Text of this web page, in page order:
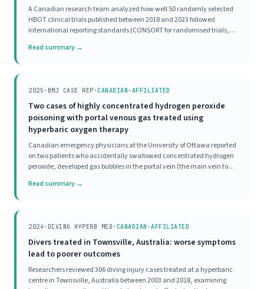
A Canadian research team analyzed how well 50 randomly selected
HBOT clinical trials published between 2018 and 2023 followed
international reporting standards (CONSORT for randomised trials,
'excellent' on completeness of reporting.
Read summary →
2025 · BMJ CASE REP ·CANADIAN-AFFILIATED
Two cases of highly concentrated hydrogen peroxide
poisoning with portal venous gas treated using
hyperbaric oxygen therapy
Canadian emergency physicians at the University of Ottawa reported
on two patients who accidentally swallowed concentrated hydrogen
peroxide, developed gas bubbles in the portal vein (the main vein to
significant symptoms and one
Read summary →
2024 · DIVING HYPERB MED · CANADIAN-AFFILIATED
Divers treated in Townsville, Australia: worse symptoms
lead to poorer outcomes
Researchers reviewed 306 diving injury cases treated at a hyperbaric
centre in Townsville, Australia between 2003 and 2018, examining